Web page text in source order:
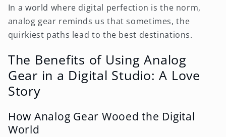
In a world where digital perfection is the norm,
analog gear reminds us that sometimes, the
quirkiest paths lead to the best destinations.
The Benefits of Using Analog
Gear in a Digital Studio: A Love
Story
How Analog Gear Wooed the Digital
World